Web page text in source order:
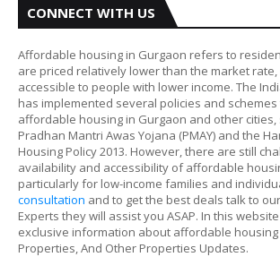
CONNECT WITH US
Affordable housing in Gurgaon refers to
are priced relatively lower than the market rate,
accessible to people with lower income. The
has implemented several policies and
affordable housing in Gurgaon and other cities,
Pradhan Mantri Awas Yojana (PMAY) and the
Housing Policy 2013. However, there are still
availability and accessibility of affordable
particularly for low-income families and
consultation and to get the best deals talk to
Experts they will assist you ASAP. In this
exclusive information about affordable
Properties, And Other Properties Updates.